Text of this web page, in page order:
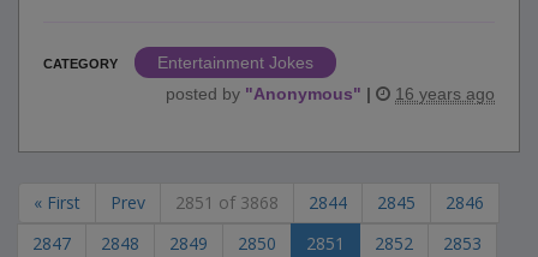
CATEGORY
Entertainment Jokes
posted by "Anonymous" | 16 years ago
« First Prev 2851 of 3868 2844 2845
2846
2847
2848 2849 2850 2851 2852
2853